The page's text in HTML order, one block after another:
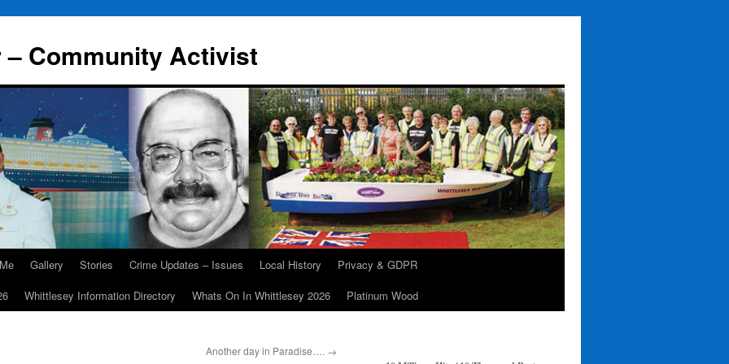
Community Activist
Gallery Stories Crime Updates – Issues Local History
Privacy & GDPR
Whittlesey Information Directory Whats On In Whittlesey 2026 Platinum Wood
Another day in Paradise…. →